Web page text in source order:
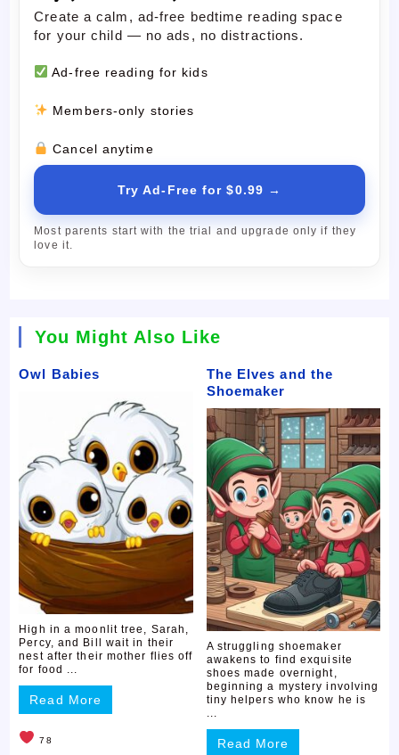
Create a calm, ad-free bedtime reading space
for your child — no ads, no distractions.
Ad-free reading for kids
Members-only stories
Cancel anytime
Try Ad-Free for $0.99 →
Most parents start with the trial and upgrade only if they
love it.
You Might Also Like
Owl Babies
High in a moonlit tree, Sarah,
Percy, and Bill wait in their
nest after their mother flies off
for food ...
Read More
78
The Elves and the
Shoemaker
A struggling shoemaker
awakens to find exquisite
shoes made overnight,
beginning a mystery involving
tiny helpers who know he is
Read More